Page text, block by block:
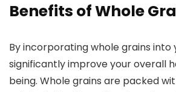
Benefits of Whole
By incorporating whole grains into
significantly improve your overall
being. Whole grains are packed